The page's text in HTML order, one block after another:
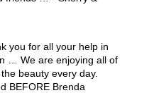
you for all your help in
… We are enjoying all of
beauty every day.
BEFORE Brenda